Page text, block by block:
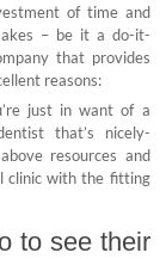
of time and
– be it a do-it-
that provides
reasons:
just in want of a
that’s nicely-
resources and
clinic with the fitting
to see their